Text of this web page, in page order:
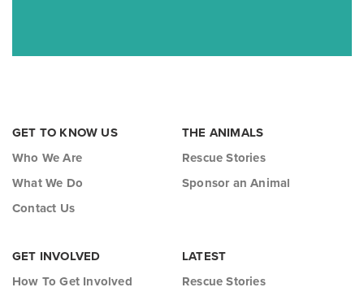
GET TO KNOW US
Who We Are
What We Do
Contact Us
THE ANIMALS
Rescue Stories
Sponsor an Animal
GET INVOLVED
How To Get Involved
LATEST
Rescue Stories